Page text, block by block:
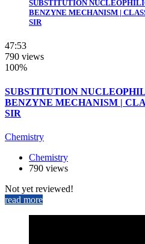
SUBSTITUTION
BENZYNE MECHANISM |
SIR
47:53
790 views
100%
SUBSTITUTION
BENZYNE MECHANISM |
SIR
Chemistry
Chemistry
790 views
Not yet reviewed!
read more